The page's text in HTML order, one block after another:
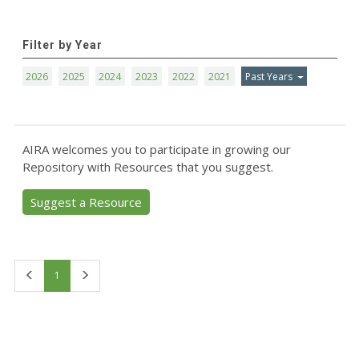
Filter by Year
2026 2025 2024 2023 2022 2021 Past Years
AIRA welcomes you to participate in growing our
Repository with Resources that you suggest.
Suggest a Resource
1